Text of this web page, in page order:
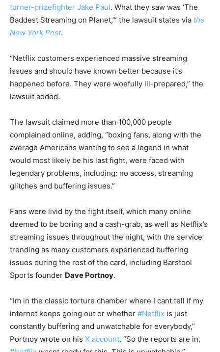
turner-prizefighter Jake Paul. What they saw was ‘The
Baddest Streaming on Planet,’” the lawsuit states via the
New York Post.
“Netflix customers experienced massive streaming
issues and should have known better because it’s
happened before. They were woefully ill-prepared,” the
lawsuit added.
The lawsuit claimed more than 100,000 people
complained online, adding, “boxing fans, along with the
average Americans wanting to see a legend in what
would most likely be his last fight, were faced with
legendary problems, including: no access, streaming
glitches and buffering issues.”
Fans were livid by the fight itself, which many online
deemed to be boring and a cash-grab, as well as Netflix’s
streaming issues throughout the night, with the service
trending as many customers experienced buffering
issues during the rest of the card, including Barstool
Sports founder Dave Portnoy.
“Im in the classic torture chamber where I cant tell if my
internet keeps going out or whether #Netflix is just
constantly buffering and unwatchable for everybody,”
Portnoy wrote on his X account. “So the reports are in.